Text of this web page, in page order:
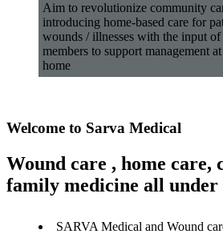
Aim to revolutionize community
introducing home-based care for
wounds / illnesses with the input
members to support management
home
Welcome to Sarva Medical
Wound care , home care,
family medicine all under
SARVA Medical and Wound